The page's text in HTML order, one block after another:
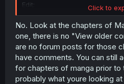
Edit:
Reading the above comment,
guys haven't been locked out
an extra step to get to the
clicking/tapping the 3 dots).
Nope. Just have an extra step.
Click to
No. Look at the chapters of
one, there is no "View older
are no forum posts for those
have comments. You can still
for chapters of manga prior to
probably what youre looking at